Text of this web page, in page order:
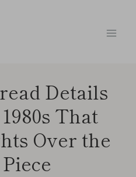
Details
That
Over the